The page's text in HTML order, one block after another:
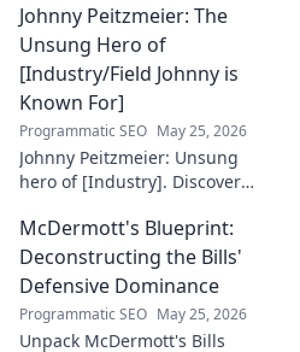
boundaries and inspiring the
future. Click to discover his
innovative work.
Johnny Peitzmeier: The
Unsung Hero of
[Industry/Field Johnny is
Known For]
Programmatic SEO May 25, 2026
Johnny Peitzmeier: Unsung
hero of [Industry]. Discover
and his incredible impact.
Click to learn more!
McDermott's Blueprint:
Deconstructing the Bills'
Defensive Dominance
Programmatic SEO May 25, 2026
Unpack McDermott's Bills